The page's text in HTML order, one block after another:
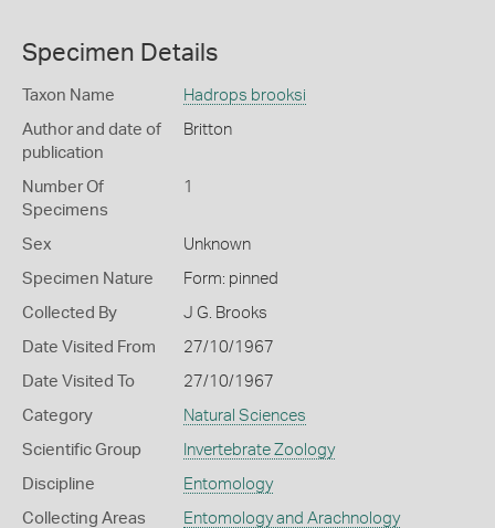
Specimen Details
Taxon Name Hadrops brooksi
Author and date of
publication
Britton
Number Of
Specimens
1
Sex Unknown
Specimen Nature Form: pinned
Collected By J G. Brooks
Date Visited From 27/10/1967
Date Visited To 27/10/1967
Category Natural Sciences
Scientific Group Invertebrate Zoology
Discipline Entomology
Collecting Areas Entomology and Arachnology